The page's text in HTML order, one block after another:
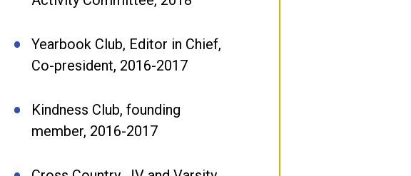
Yearbook Club, Editor in Chief,
Co-president, 2016-2017
Kindness Club, founding
member, 2016-2017